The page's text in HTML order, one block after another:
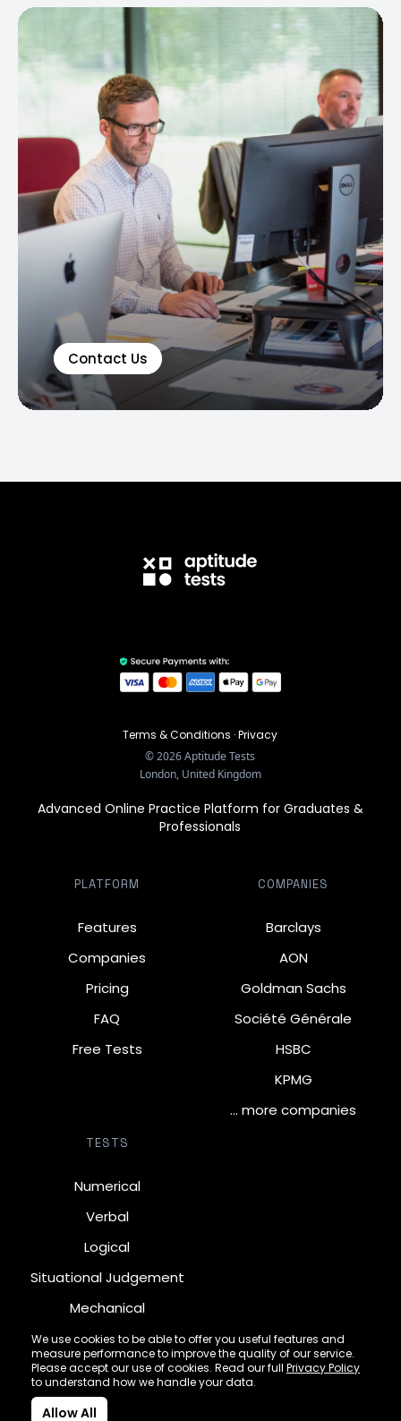
Contact Us
We use cookies to be able to offer you useful features and
measure performance to improve the quality of our service.
Please accept our use of cookies. Read our full Privacy Policy
to understand how we handle your data.
Allow All
Terms & Conditions ·Privacy
©2026Aptitude Tests
London, United Kingdom
Advanced Online Practice Platform for Graduates &
Professionals
PLATFORM
Features
Companies
Pricing
FAQ
Free Tests
COMPANIES
Barclays
AON
Goldman Sachs
Société Générale
HSBC
KPMG
… more companies
TESTS
Numerical
Verbal
Logical
Situational Judgement
Mechanical
Diagrammatic
Inductive